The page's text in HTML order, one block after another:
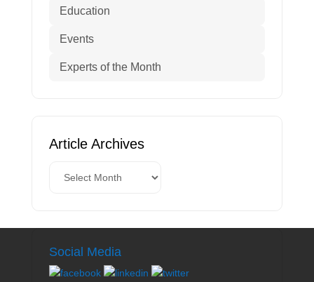
Education
Events
Experts of the Month
Article Archives
Social Media